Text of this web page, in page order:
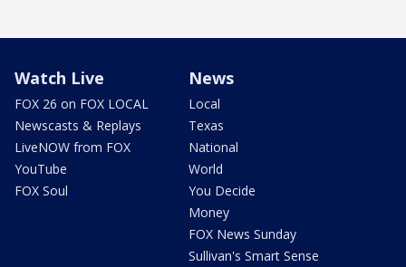
Watch Live
FOX 26 on FOX LOCAL
Newscasts & Replays
LiveNOW from FOX
YouTube
FOX Soul
News
Local
Texas
National
World
You Decide
Money
FOX News Sunday
Sullivan's Smart Sense